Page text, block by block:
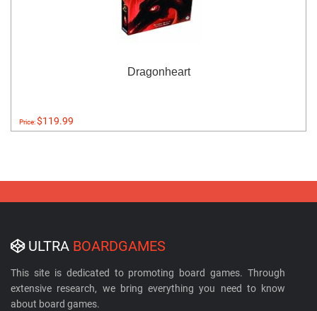
Dragonheart
Price:$119.99
ULTRA BOARDGAMES
This site is dedicated to promoting board games. Through
extensive research, we bring everything you need to know
about board games.